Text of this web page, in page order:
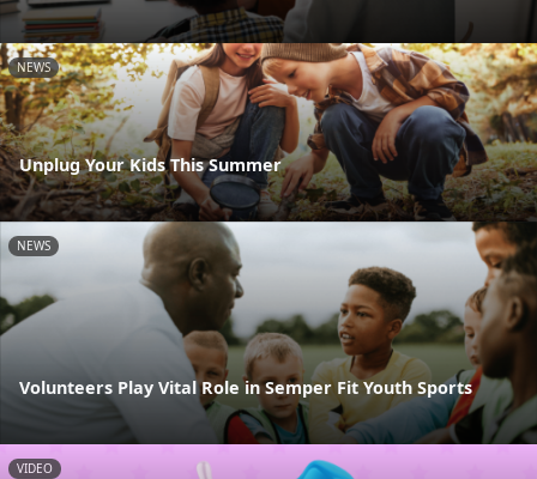
NEWS
Unplug Your Kids This Summer
NEWS
Volunteers Play Vital Role in Semper Fit Youth Sports
VIDEO